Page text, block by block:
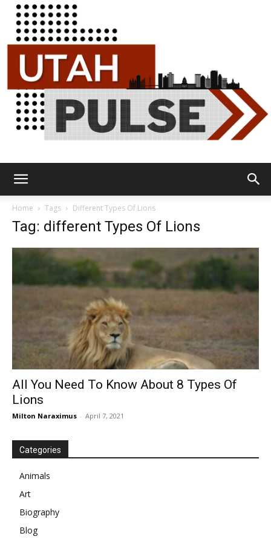
Home Tags Different Types Of Lions
Tag: different Types Of Lions
All You Need To Know About 8 Types Of
Lions
Milton Naraximus - April 7, 2021
Categories
Animals
Art
Biography
Blog